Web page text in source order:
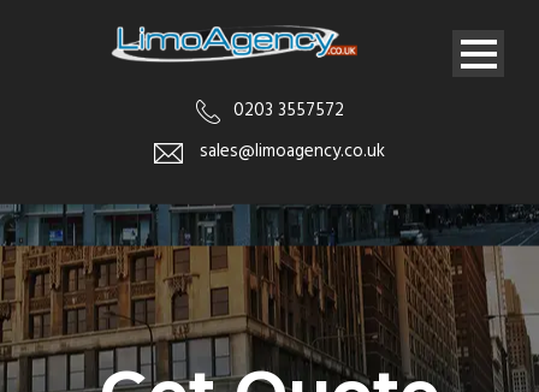
0203 3557572
sales@limoagency.co.uk